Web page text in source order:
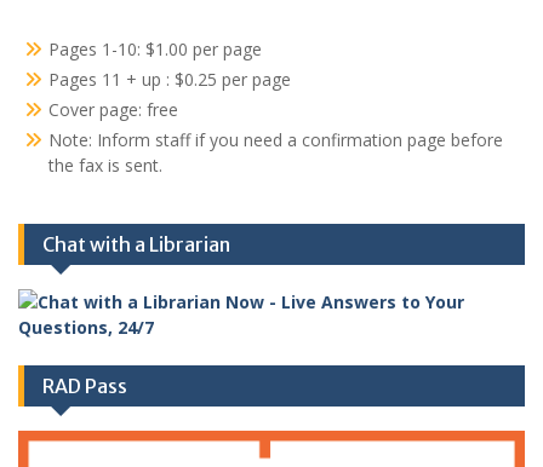
Pages 1-10: $1.00 per page
Pages 11 + up : $0.25 per page
Cover page: free
Note: Inform staff if you need a confirmation page before
the fax is sent.
Chat with a Librarian
RAD Pass